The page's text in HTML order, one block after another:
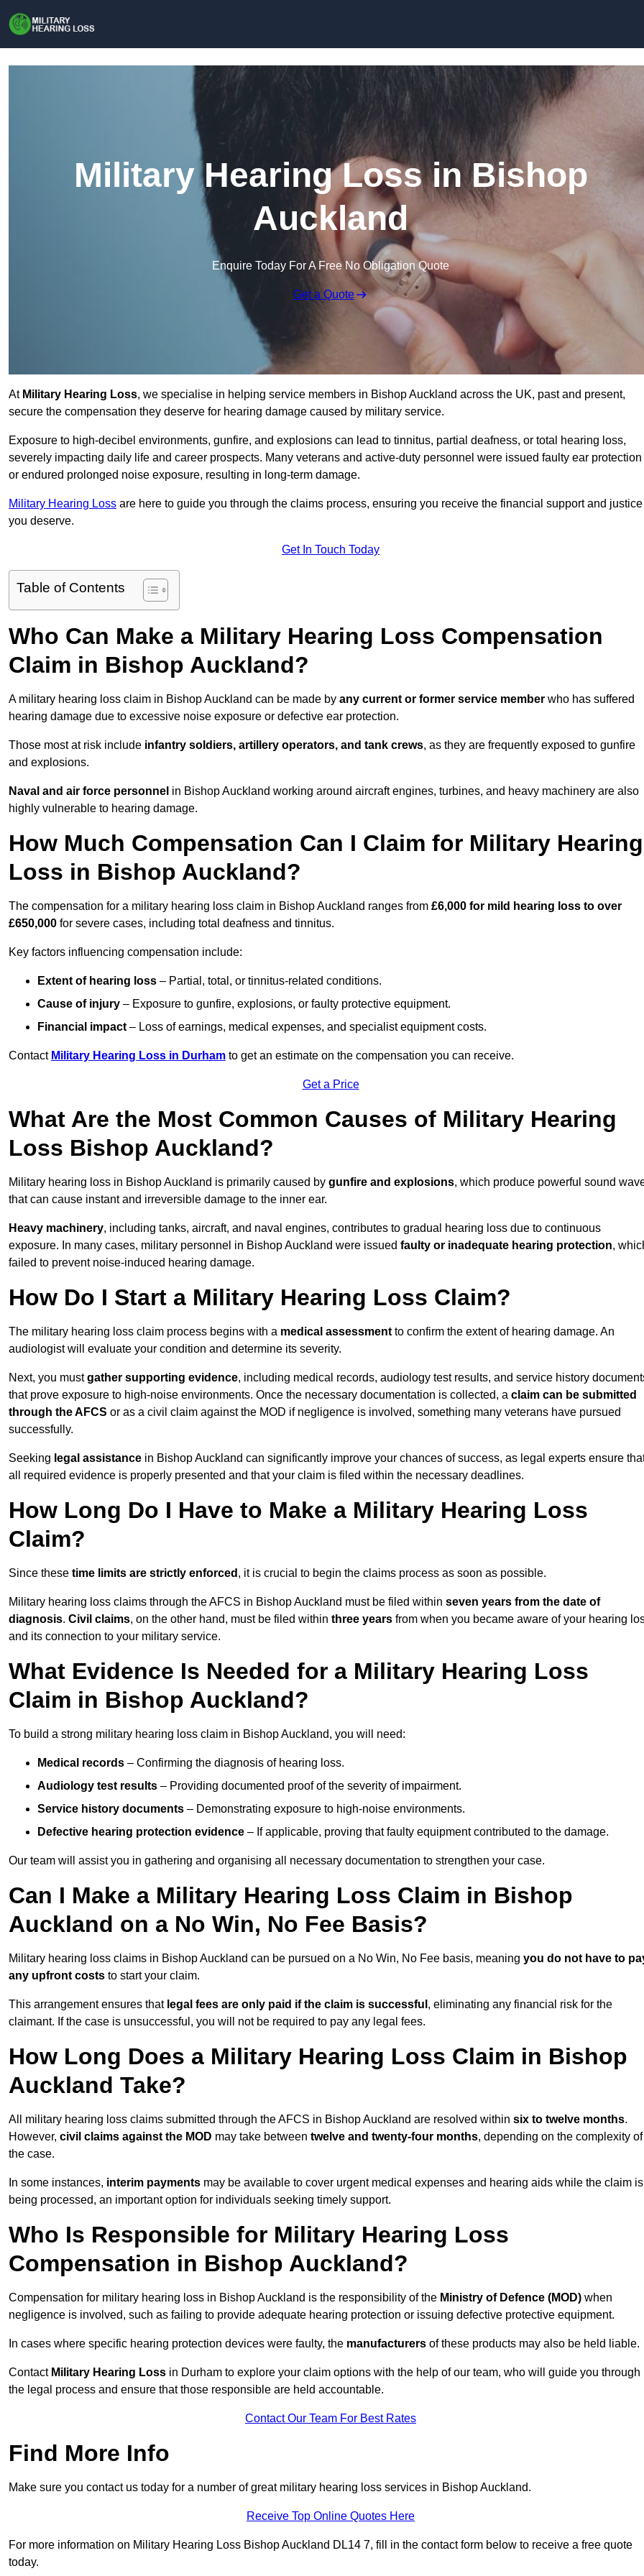
Military Hearing Loss in Bishop
Auckland
Enquire Today For A Free No Obligation Quote
Get a Quote
At Military Hearing Loss, we specialise in helping service members in Bishop Auckland across the UK, past and present,
secure the compensation they deserve for hearing damage caused by military service.
Exposure to high-decibel environments, gunfire, and explosions can lead to tinnitus, partial deafness, or total hearing loss,
severely impacting daily life and career prospects. Many veterans and active-duty personnel were issued faulty ear protection
or endured prolonged noise exposure, resulting in long-term damage.
Military Hearing Loss are here to guide you through the claims process, ensuring you receive the financial support and justice
you deserve.
Get In Touch Today
Table of Contents
Who Can Make a Military Hearing Loss Compensation
Claim in Bishop Auckland?
A military hearing loss claim in Bishop Auckland can be made by any current or former service member who has suffered
hearing damage due to excessive noise exposure or defective ear protection.
Those most at risk include infantry soldiers, artillery operators, and tank crews, as they are frequently exposed to gunfire
and explosions.
Naval and air force personnel in Bishop Auckland working around aircraft engines, turbines, and heavy machinery are also
highly vulnerable to hearing damage.
How Much Compensation Can I Claim for Military Hearing
Loss in Bishop Auckland?
The compensation for a military hearing loss claim in Bishop Auckland ranges from £6,000 for mild hearing loss to over
£650,000 for severe cases, including total deafness and tinnitus.
Key factors influencing compensation include:
Extent of hearing loss – Partial, total, or tinnitus-related conditions.
Cause of injury – Exposure to gunfire, explosions, or faulty protective equipment.
Financial impact – Loss of earnings, medical expenses, and specialist equipment costs.
Contact Military Hearing Loss in Durham to get an estimate on the compensation you can receive.
Get a Price
What Are the Most Common Causes of Military Hearing
Loss Bishop Auckland?
Military hearing loss in Bishop Auckland is primarily caused by gunfire and explosions, which produce powerful sound
that can cause instant and irreversible damage to the inner ear.
Heavy machinery, including tanks, aircraft, and naval engines, contributes to gradual hearing loss due to continuous
exposure. In many cases, military personnel in Bishop Auckland were issued faulty or inadequate hearing protection,
failed to prevent noise-induced hearing damage.
How Do I Start a Military Hearing Loss Claim?
The military hearing loss claim process begins with a medical assessment to confirm the extent of hearing damage. An
audiologist will evaluate your condition and determine its severity.
Next, you mustgather supporting evidence, including medical records, audiology test results, and service history
that prove exposure to high-noise environments. Once the necessary documentation is collected, a claim can be submitted
through the AFCS or as a civil claim against the MOD if negligence is involved, something many veterans have pursued
successfully.
Seeking legal assistance in Bishop Auckland can significantly improve your chances of success, as legal experts ensure
all required evidence is properly presented and that your claim is filed within the necessary deadlines.
How Long Do I Have to Make a Military Hearing Loss
Claim?
Since these time limits are strictly enforced , it is crucial to begin the claims process as soon as possible.
Military hearing loss claims through the AFCS in Bishop Auckland must be filed within seven years from the date of
diagnosis. Civil claims, on the other hand, must be filed within three years from when you became aware of your hearing
and its connection to your military service.
What Evidence Is Needed for a Military Hearing Loss
Claim in Bishop Auckland?
To build a strong military hearing loss claim in Bishop Auckland, you will need:
Medical records – Confirming the diagnosis of hearing loss.
Audiology test results – Providing documented proof of the severity of impairment.
Service history documents – Demonstrating exposure to high-noise environments.
Defective hearing protection evidence – If applicable, proving that faulty equipment contributed to the damage.
Our team will assist you in gathering and organising all necessary documentation to strengthen your case.
Can I Make a Military Hearing Loss Claim in Bishop
Auckland on a No Win, No Fee Basis?
Military hearing loss claims in Bishop Auckland can be pursued on a No Win, No Fee basis, meaning you do not have to
any upfront costs to start your claim.
This arrangement ensures that legal fees are only paid if the claim is successful , eliminating any financial risk for the
claimant. If the case is unsuccessful, you will not be required to pay any legal fees.
How Long Does a Military Hearing Loss Claim in Bishop
Auckland Take?
All military hearing loss claims submitted through the AFCS in Bishop Auckland are resolved within six to twelve months.
However, civil claims against the MOD may take between twelve and twenty-four months, depending on the complexity of
the case.
In some instances, interim payments may be available to cover urgent medical expenses and hearing aids while the claim is
being processed, an important option for individuals seeking timely support.
Who Is Responsible for Military Hearing Loss
Compensation in Bishop Auckland?
Compensation for military hearing loss in Bishop Auckland is the responsibility of the Ministry of Defence (MOD) when
negligence is involved, such as failing to provide adequate hearing protection or issuing defective protective equipment.
In cases where specific hearing protection devices were faulty, the manufacturers of these products may also be held liable.
Contact Military Hearing Loss in Durham to explore your claim options with the help of our team, who will guide you through
the legal process and ensure that those responsible are held accountable.
Contact Our Team For Best Rates
Find More Info
Make sure you contact us today for a number of great military hearing loss services in Bishop Auckland.
Receive Top Online Quotes Here
For more information on Military Hearing Loss Bishop Auckland DL14 7, fill in the contact form below to receive a free quote
today.